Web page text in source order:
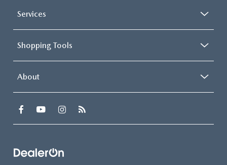
Services
Shopping Tools
About